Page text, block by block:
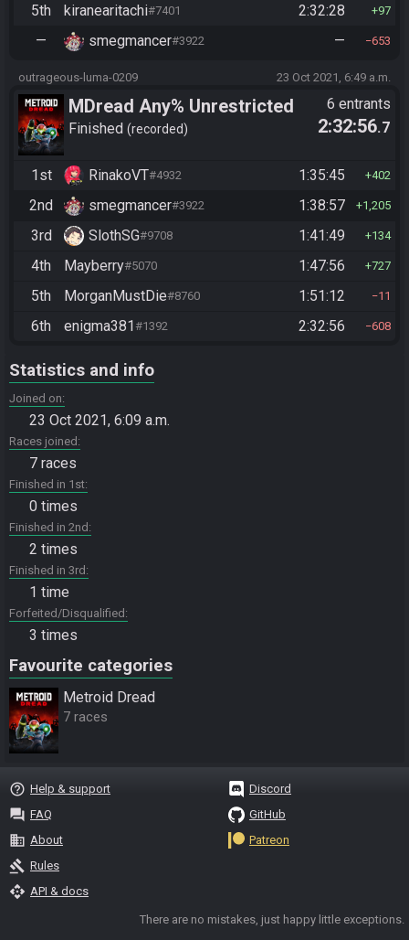
5th kiranearitachi#7401 2:32:28 97
— smegmancer#3922 — 653
outrageous-luma-0209 23 Oct 2021, 6:49 a.m.
MDread Any% Unrestricted
Finished recorded
6 entrants
2:32:56.7
1st RinakoVT#4932 1:35:45 402
2nd smegmancer#3922 1:38:57 1,205
3rd SlothSG#9708 1:41:49 134
4th Mayberry#5070 1:47:56 727
5th MorganMustDie#8760 1:51:12 11
6th enigma381#1392 2:32:56 608
Statistics and info
Joined on
23 Oct 2021, 6:09 a.m.
Races joined
7 races
Finished in 1st
0 times
Finished in 2nd
2 times
Finished in 3rd
1 time
Forfeited/Disqualified
3 times
Favourite categories
Metroid Dread
7 races
help_outline Help & support
question_answer FAQ
business About
gavel Rules
api API & docs
Discord
GitHub
Patreon
There are no mistakes, just happy little exceptions.